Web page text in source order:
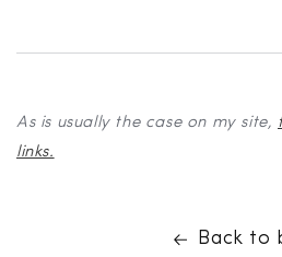
As is usually the case on my site,
links.
Back to